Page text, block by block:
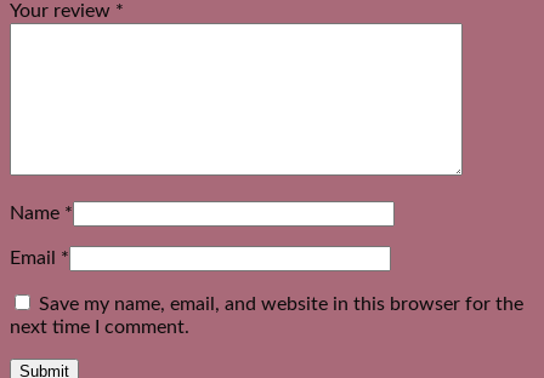
Your review *
Name *
Email *
Save my name, email, and website in this browser for the
next time I comment.